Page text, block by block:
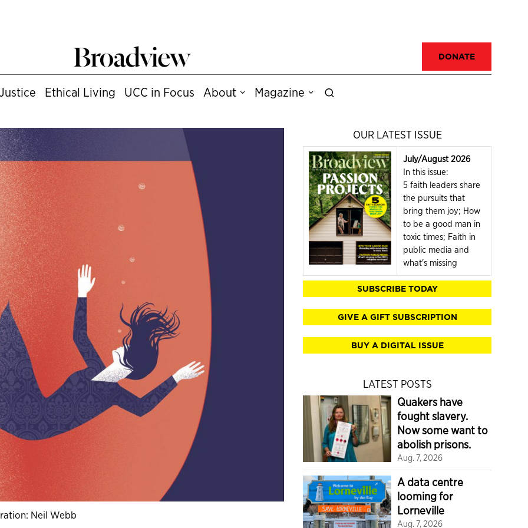
DONATE
Ethical Living UCC in Focus About Magazine
Neil Webb
OUR LATEST ISSUE
July/August 2026
In this issue:
5 faith leaders share
the pursuits that
bring them joy; How
to be a good man in
toxic times; Faith in
public media and
what's missing
SUBSCRIBE TODAY
GIVE A GIFT SUBSCRIPTION
BUY A DIGITAL ISSUE
LATEST POSTS
Quakers have
fought slavery.
Now some want to
abolish prisons.
Aug. 7, 2026
A data centre
looming for
Lorneville
Aug. 7, 2026